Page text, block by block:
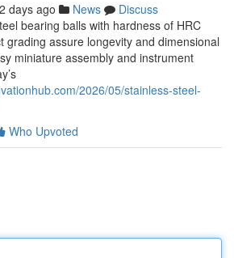
days ago News
Discuss
bearing balls with hardness of HRC
grading assure longevity and dimensional
miniature assembly and instrument
2026/05/stainless-steel-
Who Upvoted